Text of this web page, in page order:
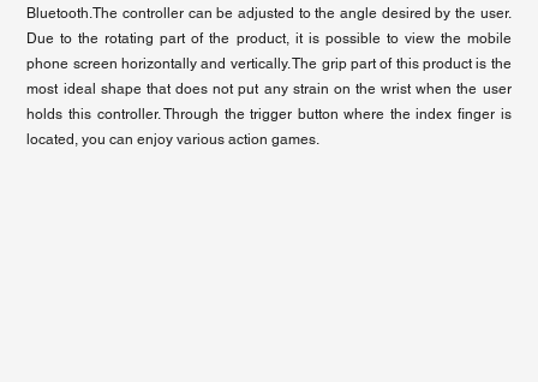
Bluetooth.The controller can be adjusted to the angle desired by the user.
Due to the rotating part of the product, it is possible to view the mobile
phone screen horizontally and vertically. The grip part of this product is the
most ideal shape that does not put any strain on the wrist when the user
holds this controller. Through the trigger button where the index finger is
located, you can enjoy various action games.